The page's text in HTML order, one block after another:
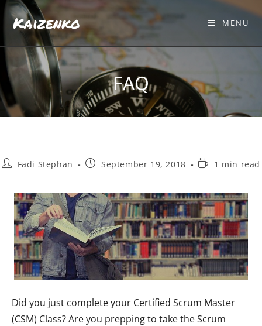
Kaizenko MENU
FAQ
Fadi Stephan September 19, 2018 1 min read
Did you just complete your Certified Scrum Master
(CSM) Class? Are you prepping to take the Scrum